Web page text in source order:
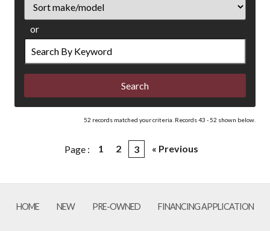
or
Search
by
Keyword
52 records matched your criteria. Records 43 - 52 shown below.
Page : 1 2 3 « Previous
HOME NEW PRE-OWNED FINANCING APPLICATION